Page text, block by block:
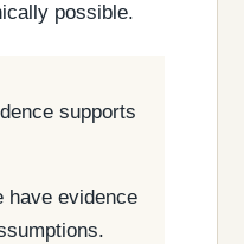
possible.
supports
have evidence